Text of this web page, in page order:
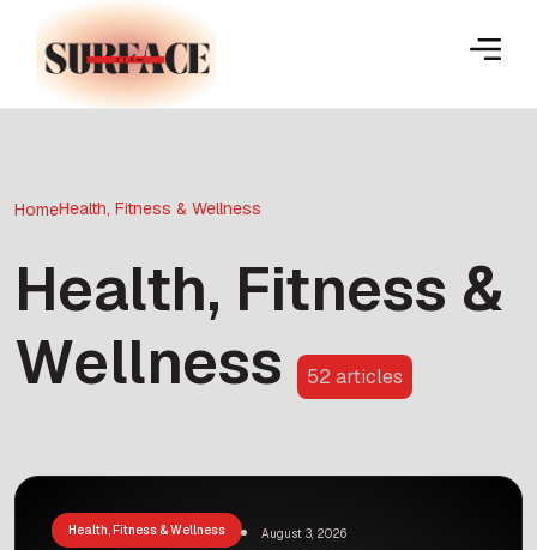
HomeHealth, Fitness & Wellness
Health, Fitness &
Wellness
52 articles
Health, Fitness & Wellness August 3, 2026